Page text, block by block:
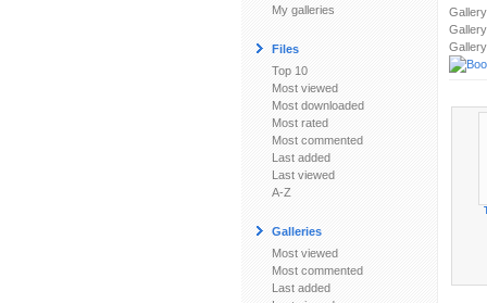
My galleries
Files
Top 10
Most viewed
Most downloaded
Most rated
Most commented
Last added
Last viewed
A-Z
Galleries
Most viewed
Most commented
Last added